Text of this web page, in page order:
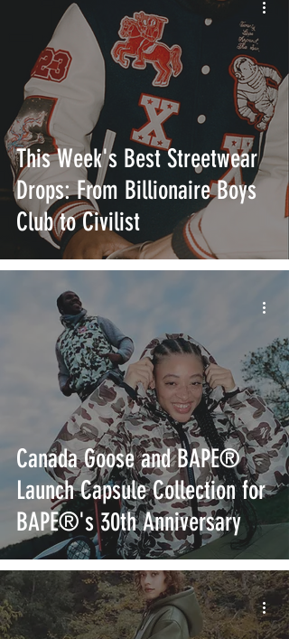
This Week's Best Streetwear
Drops: From Billionaire Boys
Club to Civilist
Canada Goose and BAPE®
Launch Capsule Collection for
BAPE®'s 30th Anniversary